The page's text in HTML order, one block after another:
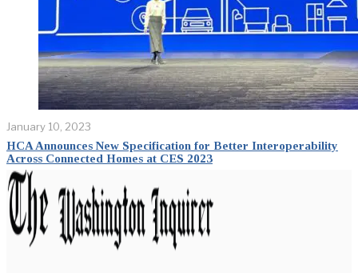
January 10, 2023
HCA Announces New Specification for Better Interoperability
Across Connected Homes at CES 2023